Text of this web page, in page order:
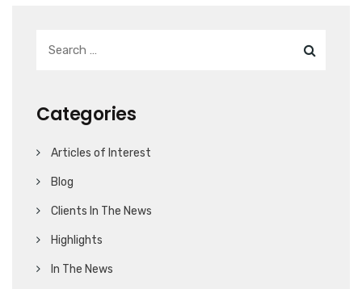
Categories
Articles of Interest
Blog
Clients In The News
Highlights
In The News